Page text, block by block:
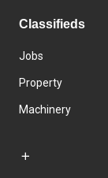
Classifieds
Jobs
Property
Machinery